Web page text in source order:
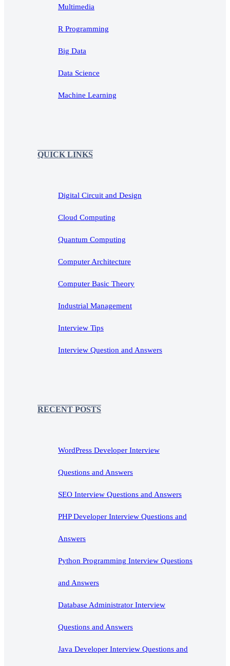
Multimedia
R Programming
Big Data
Data Science
Machine Learning
QUICK LINKS
Digital Circuit and Design
Cloud Computing
Quantum Computing
Computer Architecture
Computer Basic Theory
Industrial Management
Interview Tips
Interview Question and Answers
RECENT POSTS
WordPress Developer Interview
Questions and Answers
SEO Interview Questions and Answers
PHP Developer Interview Questions and
Answers
Python Programming Interview Questions
and Answers
Database Administrator Interview
Questions and Answers
Java Developer Interview Questions and